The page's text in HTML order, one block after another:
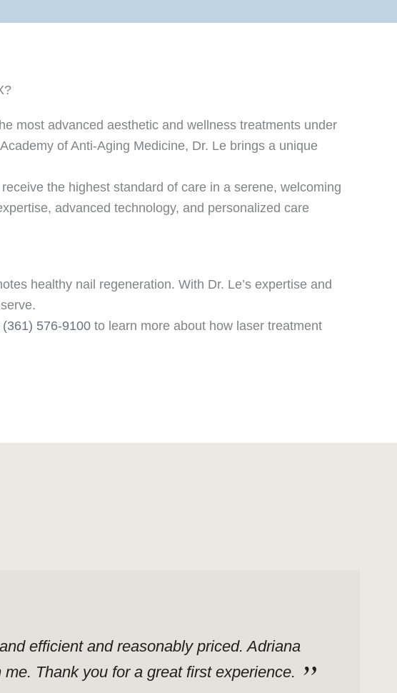
most advanced aesthetic and wellness treatments under
of Anti-Aging Medicine, Dr. Le brings a unique
the highest standard of care in a serene, welcoming
advanced technology, and personalized care
healthy nail regeneration. With Dr. Le’s expertise and
(361) 576-9100 to learn more about how laser treatment
efficient and reasonably priced. Adriana
Thank you for a great first experience.